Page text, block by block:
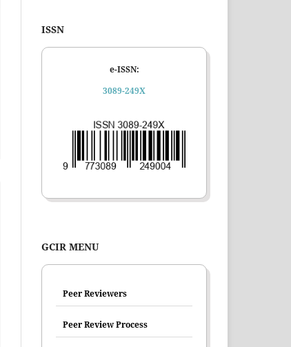
ISSN
e-ISSN:
3089-249X
GCIR MENU
Peer Reviewers
Peer Review Process